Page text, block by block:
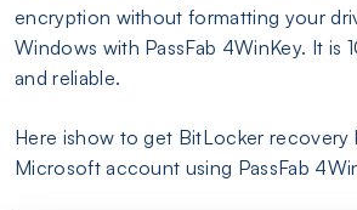
encryption without formatting your
Windows with PassFab 4WinKey. It is
and reliable.
Here ishow to get BitLocker recovery
Microsoft account using PassFab